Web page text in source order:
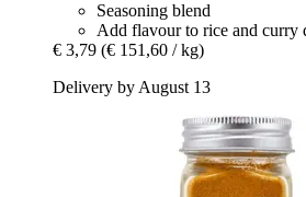
Seasoning blend
Add flavour to rice and curry
€ 3,79 (€ 151,60 / kg)
Delivery by August 13